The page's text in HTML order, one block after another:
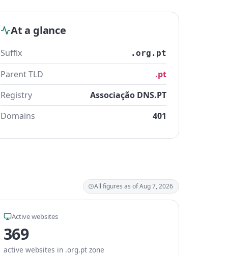
At a glance
Suffix .org.pt
Parent TLD
.pt
Registry
Associação DNS.PT
Domains
401
All figures as of Aug 7, 2026
Active websites
369
active websites in .org.pt zone